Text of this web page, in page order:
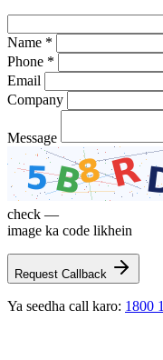
Name *
Phone *
Email
Company
Message
check —
image ka code likhein
Request Callback
Ya seedha call karo: 1800